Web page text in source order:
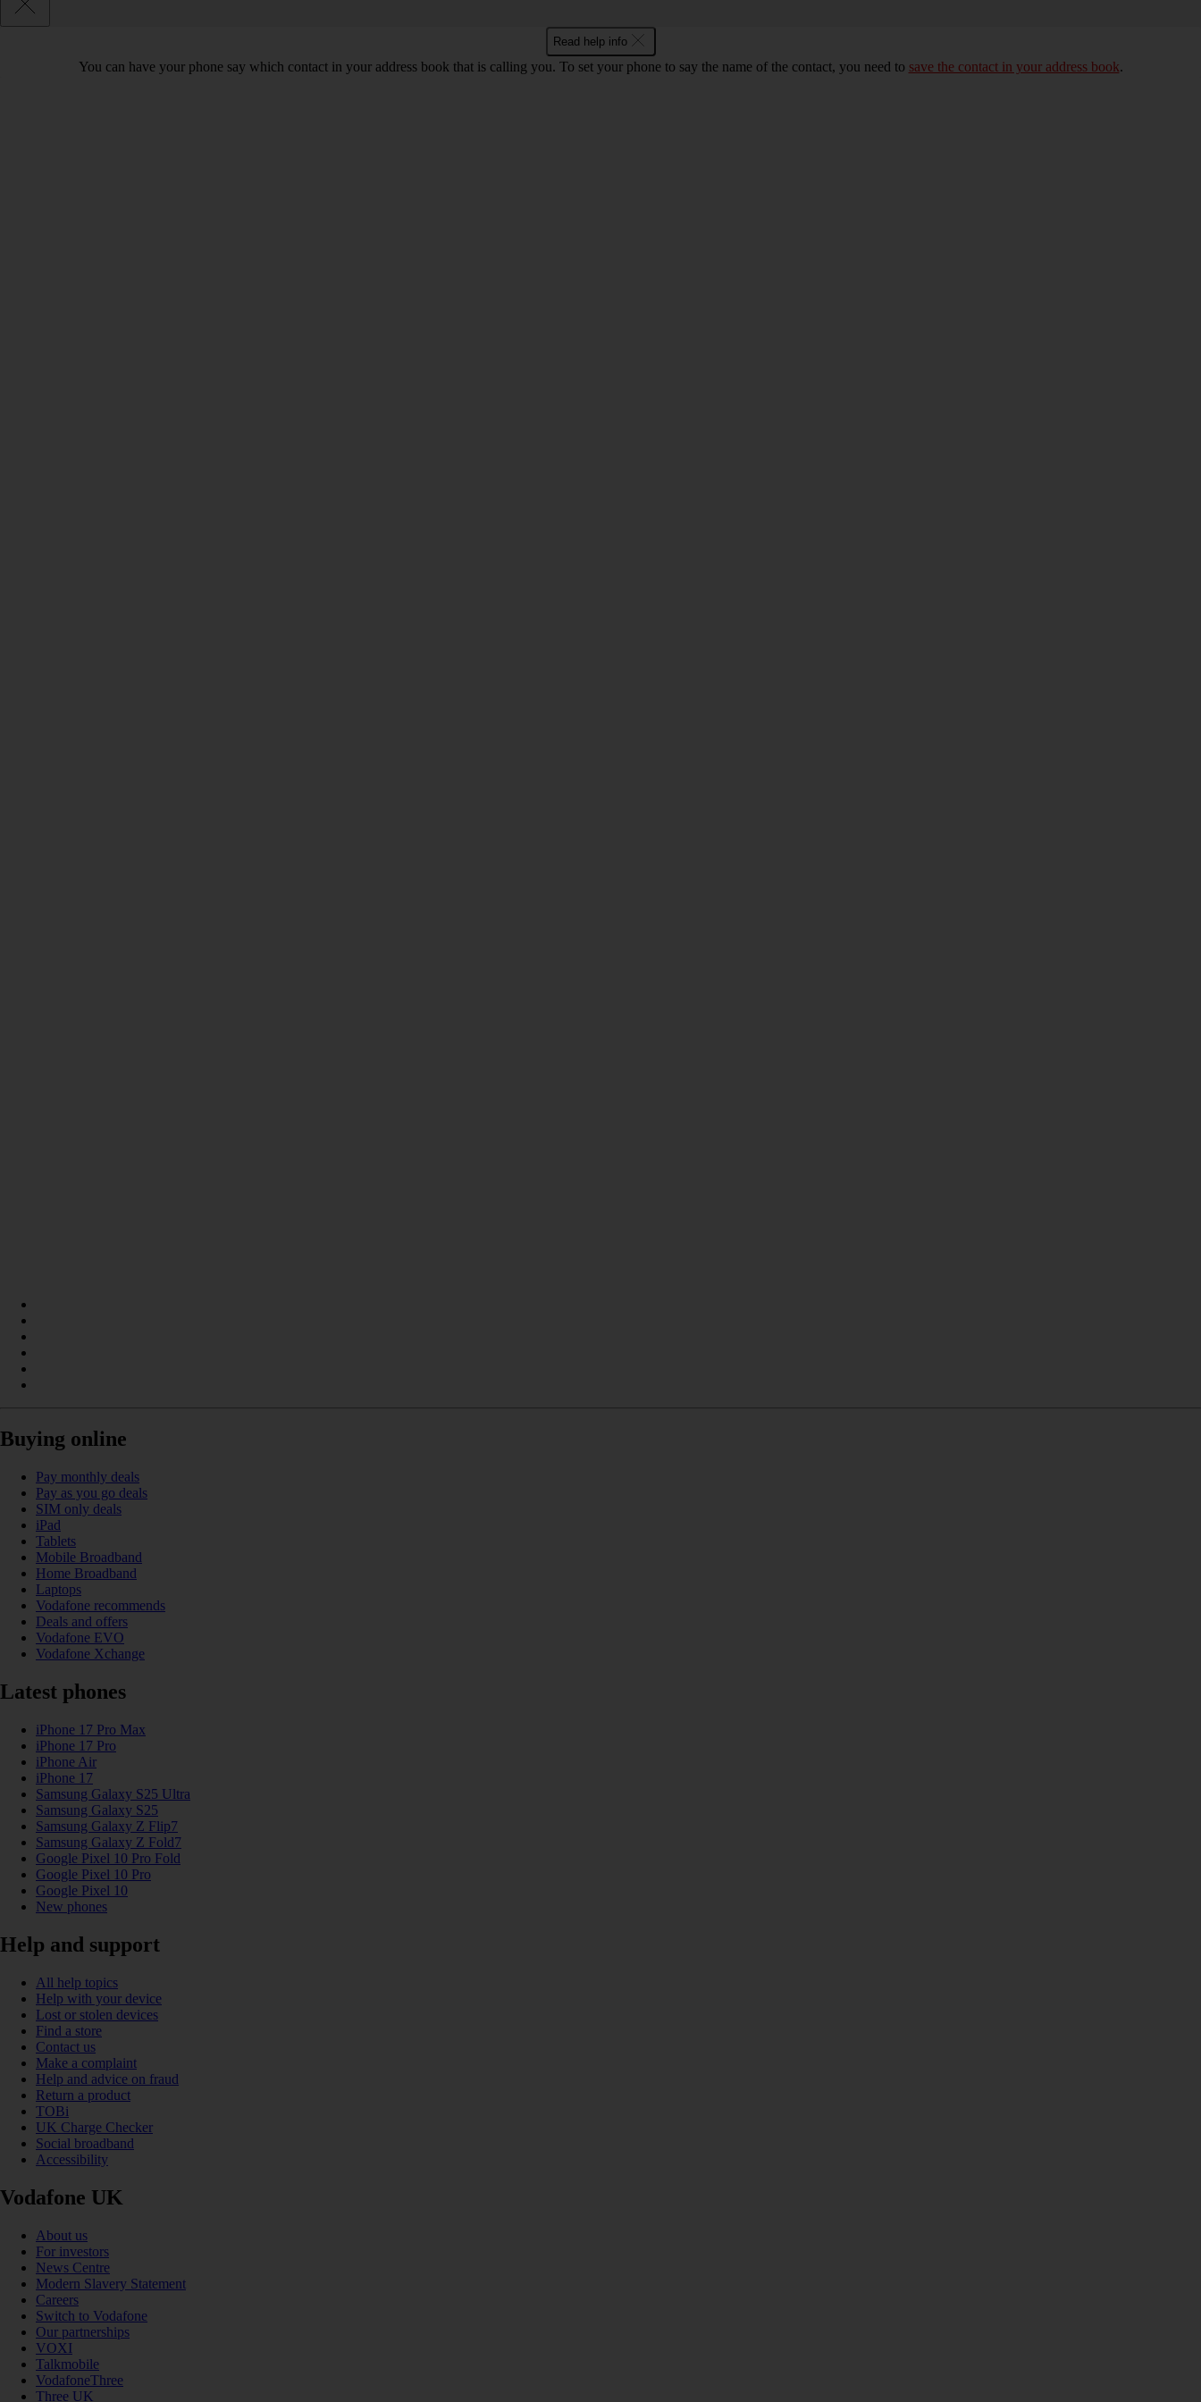
Read help info
You can have your phone say which contact in your address book that is calling you. To set your phone to say the name of the contact, you need to save the contact in your address book.
Buying online
Pay monthly deals
Pay as you go deals
SIM only deals
iPad
Tablets
Mobile Broadband
Home Broadband
Laptops
Vodafone recommends
Deals and offers
Vodafone EVO
Vodafone Xchange
Latest phones
iPhone 17 Pro Max
iPhone 17 Pro
iPhone Air
iPhone 17
Samsung Galaxy S25 Ultra
Samsung Galaxy S25
Samsung Galaxy Z Flip7
Samsung Galaxy Z Fold7
Google Pixel 10 Pro Fold
Google Pixel 10 Pro
Google Pixel 10
New phones
Help and support
All help topics
Help with your device
Lost or stolen devices
Find a store
Contact us
Make a complaint
Help and advice on fraud
Return a product
TOBi
UK Charge Checker
Social broadband
Accessibility
Vodafone UK
About us
For investors
News Centre
Modern Slavery Statement
Careers
Switch to Vodafone
Our partnerships
VOXI
Talkmobile
VodafoneThree
Three UK